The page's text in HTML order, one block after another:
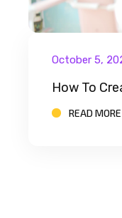
October 5,
READ MORE